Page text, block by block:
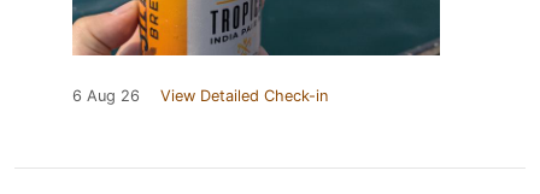
6 Aug 26 View Detailed Check-in